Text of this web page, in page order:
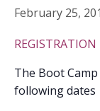
February 25,
REGISTRATION
The Boot
following dates